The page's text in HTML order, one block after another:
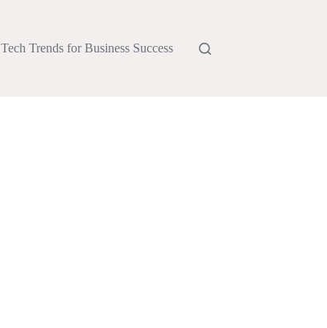
Tech Trends for Business Success